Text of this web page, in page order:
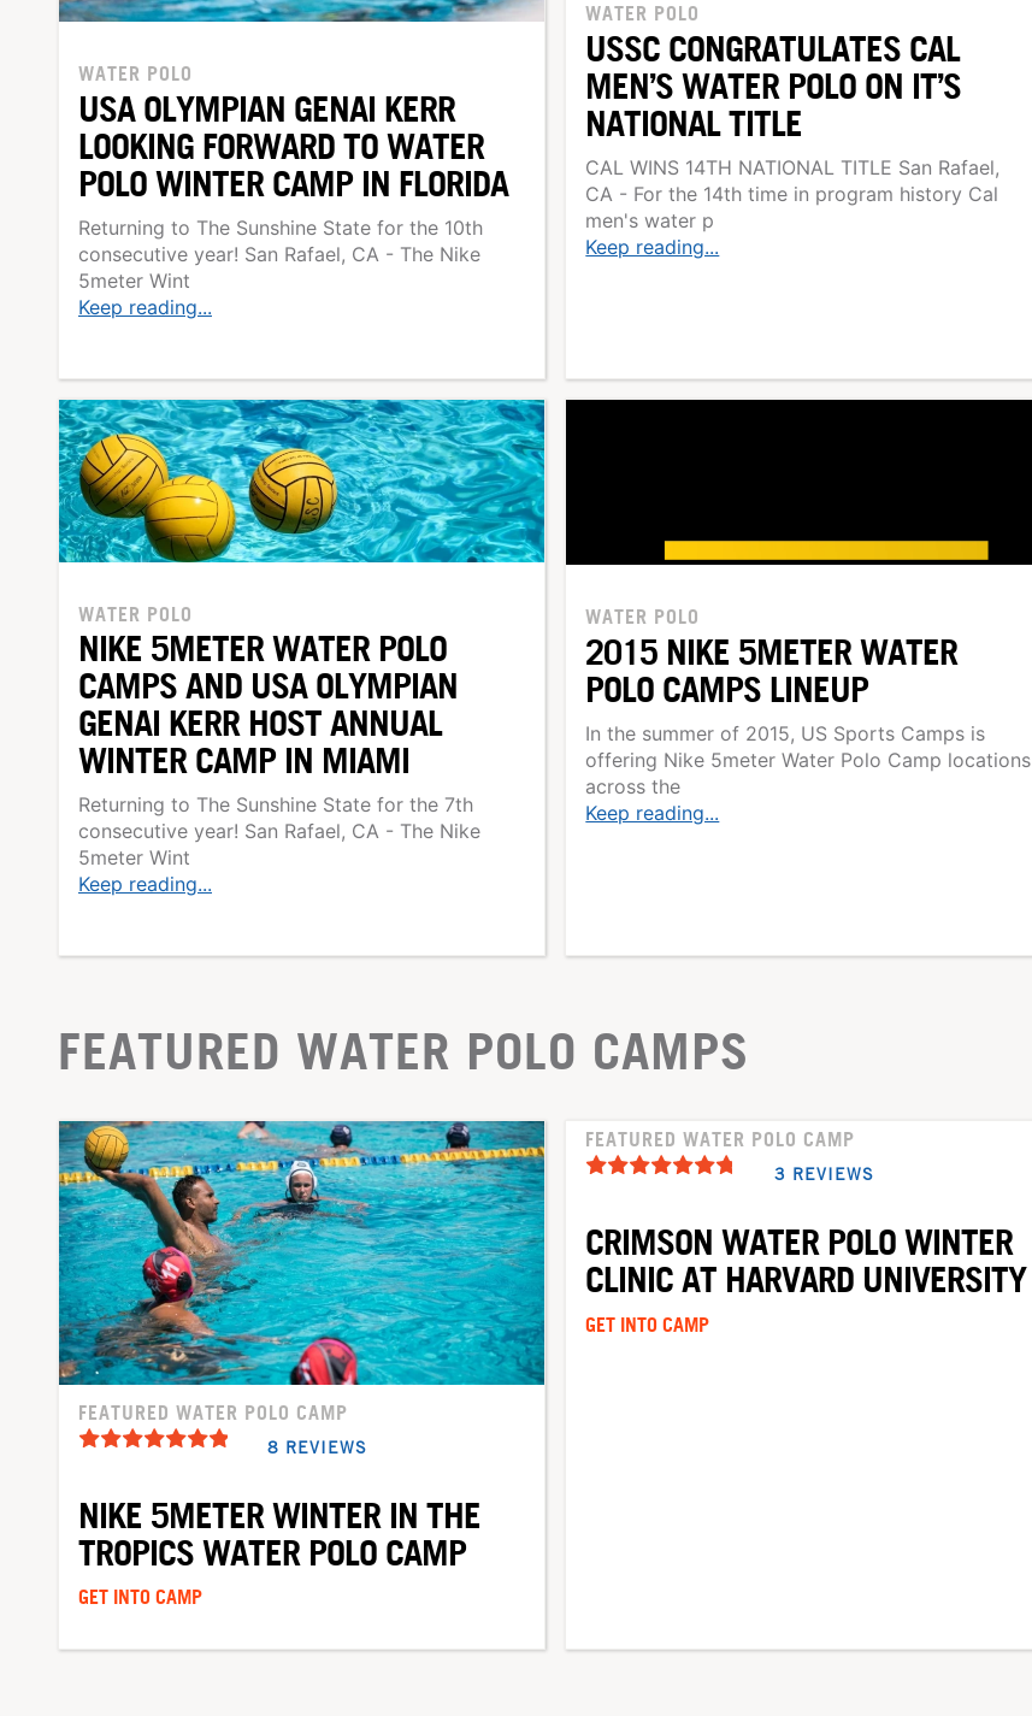
WATER POLO
USA OLYMPIAN GENAI KERR
LOOKING FORWARD TO WATER
POLO WINTER CAMP IN FLORIDA
Returning to The Sunshine State for the 10th
consecutive year! San Rafael, CA - The Nike
5meter Wint
Keep reading...
WATER POLO
USSC CONGRATULATES CAL
MEN’S WATER POLO ON IT’S
NATIONAL TITLE
CAL WINS 14TH NATIONAL TITLE San Rafael,
CA - For the 14th time in program history Cal
men's water p
Keep reading...
WATER POLO
NIKE 5METER WATER POLO
CAMPS AND USA OLYMPIAN
GENAI KERR HOST ANNUAL
WINTER CAMP IN MIAMI
Returning to The Sunshine State for the 7th
consecutive year! San Rafael, CA - The Nike
5meter Wint
Keep reading...
WATER POLO
2015 NIKE 5METER WATER
POLO CAMPS LINEUP
In the summer of 2015, US Sports Camps is
offering Nike 5meter Water Polo Camp locations
across the
Keep reading...
FEATURED WATER POLO CAMPS
FEATURED WATER POLO CAMP
8 REVIEWS
NIKE 5METER WINTER IN THE
TROPICS WATER POLO CAMP
GET INTO CAMP
FEATURED WATER POLO CAMP
3 REVIEWS
CRIMSON WATER POLO WINTER
CLINIC AT HARVARD UNIVERSITY
GET INTO CAMP